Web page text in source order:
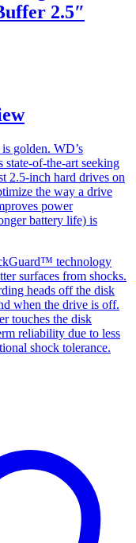
2.5″
golden. WD’s
of-the-art seeking
2.5-inch hard drives on
the way a drive
power
battery life) is
technology
surfaces from shocks.
heads off the disk
when the drive is off.
touches the disk
reliability due to less
shock tolerance.